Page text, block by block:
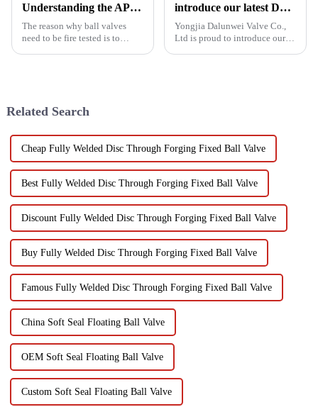
Understanding the APT607 fire test
The reason why ball valves
need to be fire tested is to
introduce our latest Dbb Ball Valve Fixed Ball Valve
Yongjia Dalunwei Valve Co.,
Ltd is proud to introduce our
Related Search
Cheap Fully Welded Disc Through Forging Fixed Ball Valve
Best Fully Welded Disc Through Forging Fixed Ball Valve
Discount Fully Welded Disc Through Forging Fixed Ball Valve
Buy Fully Welded Disc Through Forging Fixed Ball Valve
Famous Fully Welded Disc Through Forging Fixed Ball Valve
China Soft Seal Floating Ball Valve
OEM Soft Seal Floating Ball Valve
Custom Soft Seal Floating Ball Valve